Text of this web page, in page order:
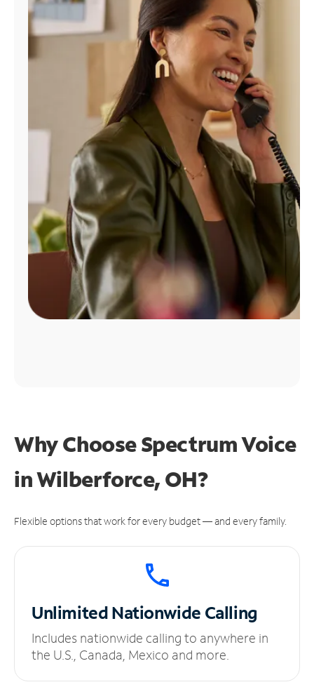
Find
Why Choose Spectrum Voice
in Wilberforce, OH?
Flexible options that work for every budget — and every family.
UnlimitedNationwide Calling
Includes nationwide calling to anywhere in
the U.S., Canada, Mexico and more.